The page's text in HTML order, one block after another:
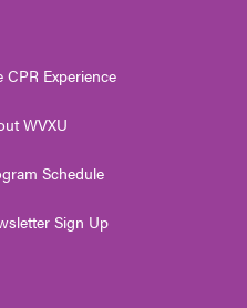
CPR Experience
WVXU
Schedule
Sign Up